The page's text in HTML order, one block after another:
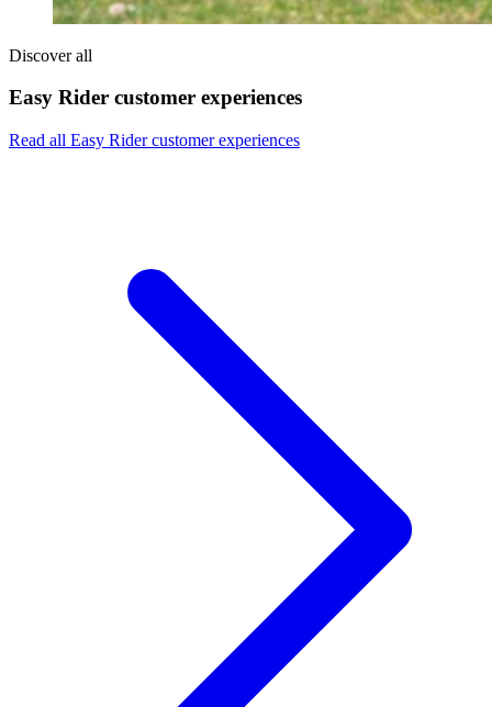
Discover all
Easy Rider customer experiences
Read all Easy Rider customer experiences